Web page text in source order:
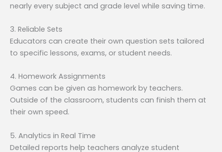
nearly every subject and grade level while saving time.
3. Reliable Sets
Educators can create their own question sets tailored
to specific lessons, exams, or student needs.
4. Homework Assignments
Games can be given as homework by teachers.
Outside of the classroom, students can finish them at
their own speed.
5. Analytics in Real Time
Detailed reports help teachers analyze student